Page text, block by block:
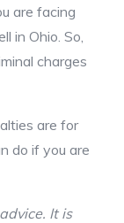
are facing
in Ohio. So,
charges
are for
do if you are
It is